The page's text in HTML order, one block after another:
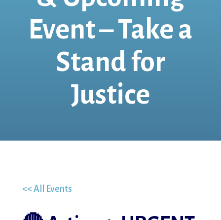
Event – Take a
Stand for
Justice
<< All Events